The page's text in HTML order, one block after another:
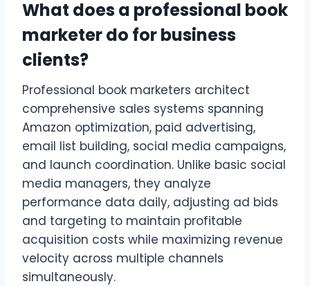
What does a professional book
marketer do for business
clients?
Professional book marketers architect
comprehensive sales systems spanning
Amazon optimization, paid advertising,
email list building, social media campaigns,
and launch coordination. Unlike basic social
media managers, they analyze
performance data daily, adjusting ad bids
and targeting to maintain profitable
acquisition costs while maximizing revenue
velocity across multiple channels
simultaneously.